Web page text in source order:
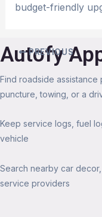
budget-friendly
PREVIOUS
Autofy
Find roadside
puncture, towing, or a
Keep service logs, fuel
vehicle
Search nearby car
service providers